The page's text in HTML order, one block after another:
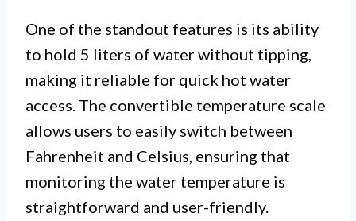
One of the standout features is its ability
to hold 5 liters of water without tipping,
making it reliable for quick hot water
access. The convertible temperature scale
allows users to easily switch between
Fahrenheit and Celsius, ensuring that
monitoring the water temperature is
straightforward and user-friendly.